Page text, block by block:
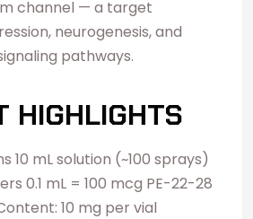
channel — a target
neurogenesis, and
pathways.
HIGHLIGHTS
10 mL solution (~100 sprays)
0.1 mL = 100 mcg PE-22-28
10 mg per vial